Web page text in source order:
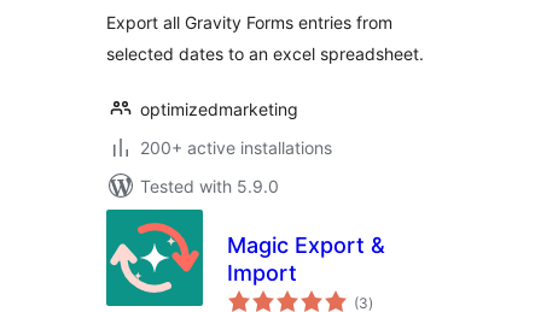
Export all Gravity Forms entries from
selected dates to an excel spreadsheet.
optimizedmarketing
200+ active installations
Tested with 5.9.0
Magic Export &
Import
(3total
)